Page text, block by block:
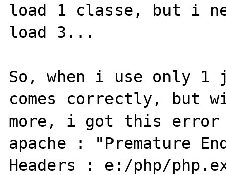
load 1 classe, but i
load 3...
So, when i use only 1
comes correctly, but
more, i got this
apache : "Premature
Headers : e:/php/